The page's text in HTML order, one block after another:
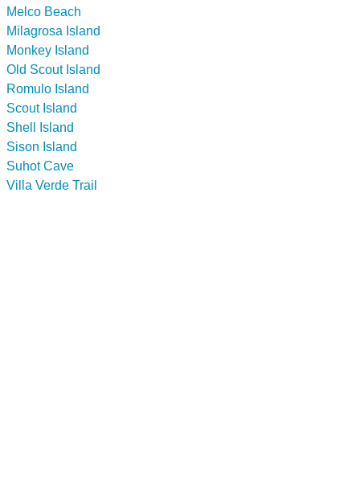
Melco Beach
Milagrosa Island
Monkey Island
Old Scout Island
Romulo Island
Scout Island
Shell Island
Sison Island
Suhot Cave
Villa Verde Trail